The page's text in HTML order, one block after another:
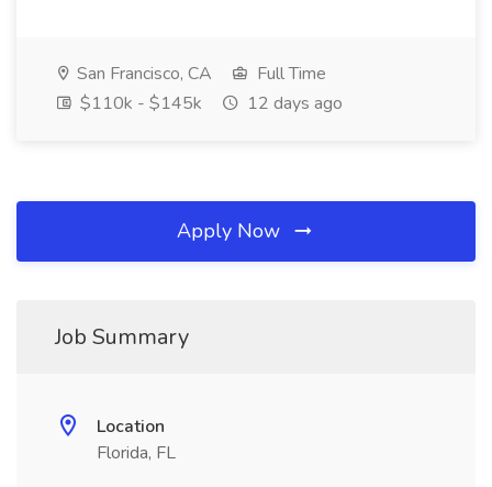
San Francisco, CA
Full Time
$110k - $145k
12 days ago
Apply Now
Job Summary
Location
Florida, FL